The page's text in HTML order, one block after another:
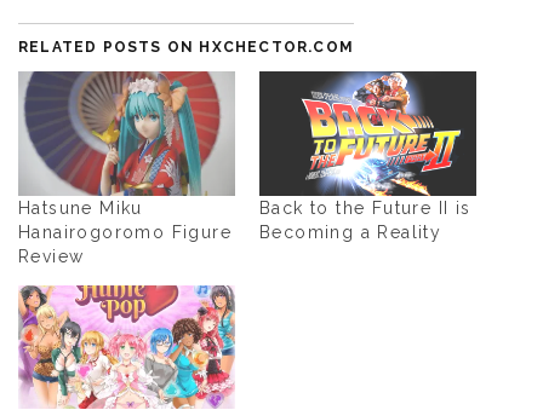
RELATED POSTS ON HXCHECTOR.COM
Hatsune Miku
Hanairogoromo Figure
Review
Back to the Future II is
Becoming a Reality